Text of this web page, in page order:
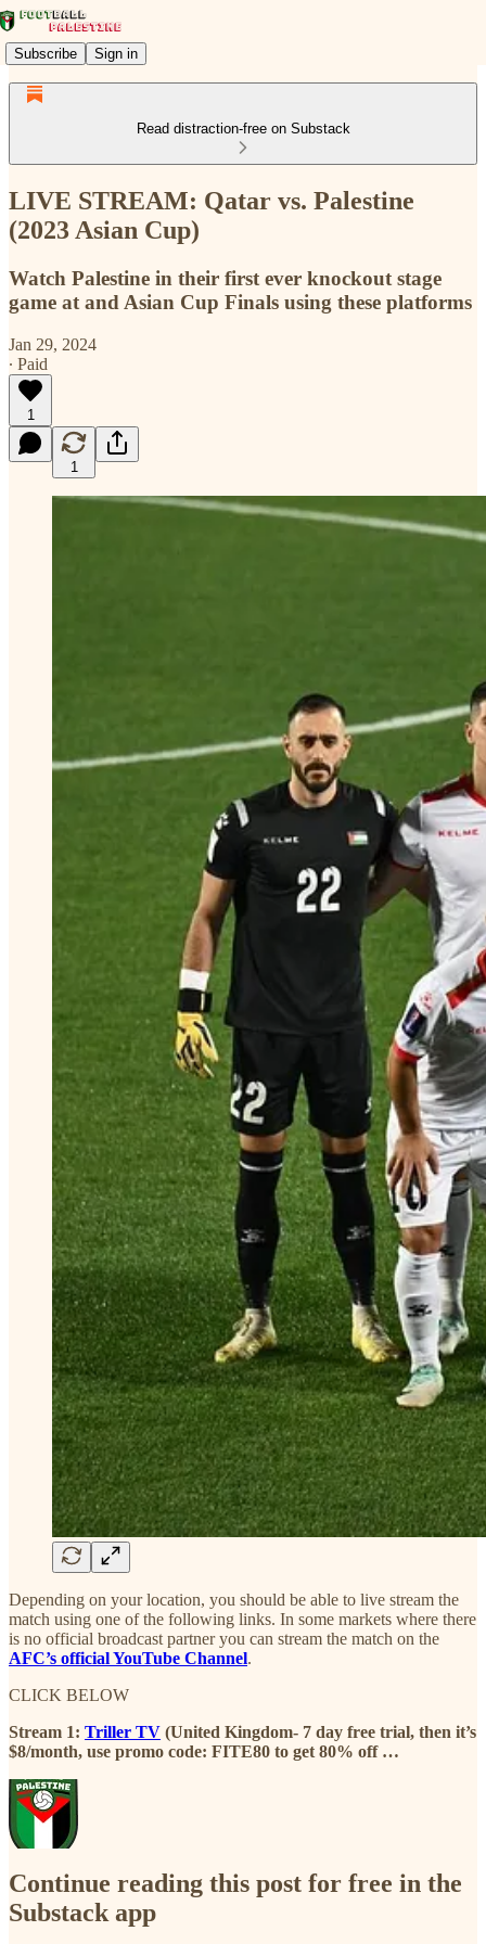
Subscribe Sign in
Read distraction-free on Substack
LIVE STREAM: Qatar vs. Palestine
(2023 Asian Cup)
Watch Palestine in their first ever knockout stage
game at and Asian Cup Finals using these platforms
Jan 29, 2024
∙ Paid
1
1
Depending on your location, you should be able to live stream the
match using one of the following links. In some markets where there
is no official broadcast partner you can stream the match on the
AFC’s official YouTube Channel.
CLICK BELOW
Stream 1: Triller TV (United Kingdom- 7 day free trial, then it’s
$8/month, use promo code: FITE80 to get 80% off …
Continue reading this post for free in the
Substack app